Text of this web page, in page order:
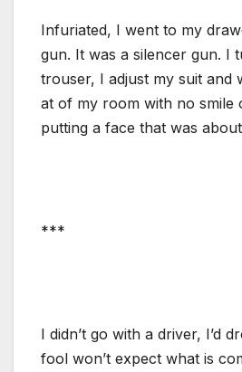
Infuriated, I went to my
gun. It was a silencer gun. I
trouser, I adjust my suit and
at of my room with no smile
putting a face that was
***
I didn’t go with a driver, I’d
fool won’t expect what is